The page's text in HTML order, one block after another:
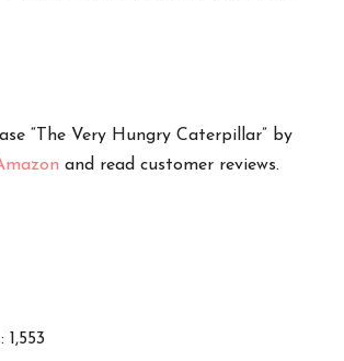
“The Very Hungry Caterpillar” by
and read customer reviews.
1,553